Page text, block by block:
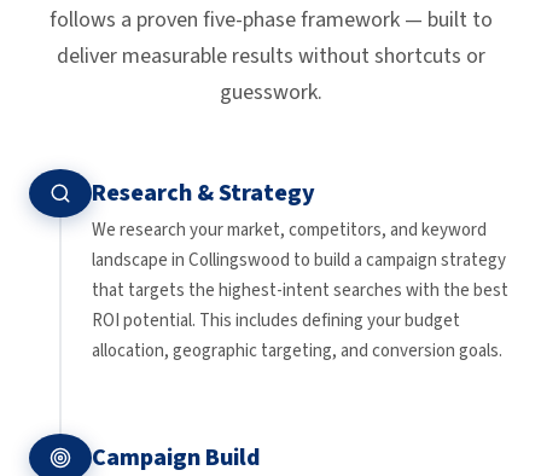
follows a proven five-phase framework — built to
deliver measurable results without shortcuts or
guesswork.
Research & Strategy
We research your market, competitors, and keyword
landscape in Collingswood to build a campaign strategy
that targets the highest-intent searches with the best
ROI potential. This includes defining your budget
allocation, geographic targeting, and conversion goals.
Campaign Build